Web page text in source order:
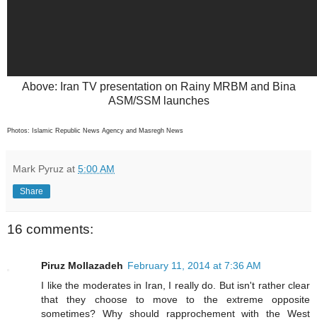
Above: Iran TV presentation on Rainy MRBM and Bina
ASM/SSM launches
Photos: Islamic Republic News Agency and Masregh News
Mark Pyruz at 5:00 AM
Share
16 comments:
Piruz Mollazadeh February 11, 2014 at 7:36 AM
I like the moderates in Iran, I really do. But isn't rather clear
that they choose to move to the extreme opposite
sometimes? Why should rapprochement with the West